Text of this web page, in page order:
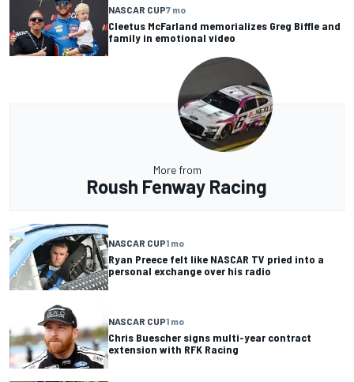
NASCAR CUP7 mo
Cleetus McFarland memorializes Greg Biffle and
family in emotional video
More from
Roush Fenway Racing
NASCAR CUP1 mo
Ryan Preece felt like NASCAR TV pried into a
personal exchange over his radio
NASCAR CUP1 mo
Chris Buescher signs multi-year contract
extension with RFK Racing